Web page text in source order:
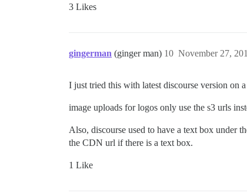
3 Likes
gingerman (ginger man) November 27,
10
I just tried this with latest discourse version on
image uploads for logos only use the s3 urls
Also, discourse used to have a text box under
the CDN url if there is a text box.
1 Like